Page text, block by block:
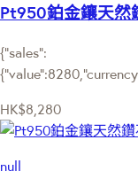
Pt950鉑金鑲天然
{"sales":
HK$8,280
null